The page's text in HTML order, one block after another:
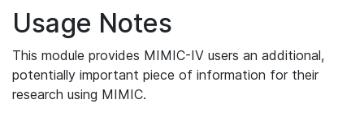
Usage Notes
This module provides MIMIC-IV users an additional,
potentially important piece of information for their
research using MIMIC.